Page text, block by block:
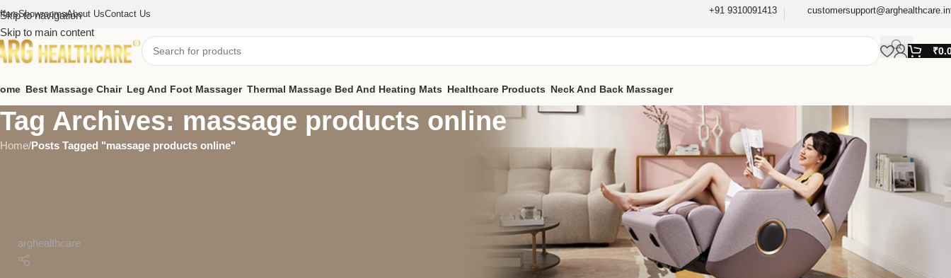
Skip to navigation
Skip to main content
ShowroomsAbout UsContact Us +91 9310091413
₹
Best Massage Chair Leg And Foot Massager Thermal Massage Bed And Heating Mats Healthcare Products Neck And Back Massager
Tag Archives: massage products online
Home/Posts Tagged "massage products online"
arghealthcare